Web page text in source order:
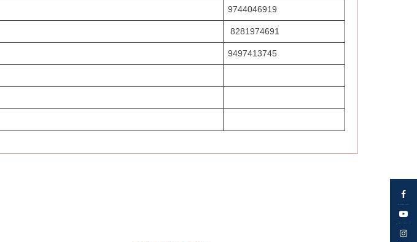
9744046919
8281974691
9497413745